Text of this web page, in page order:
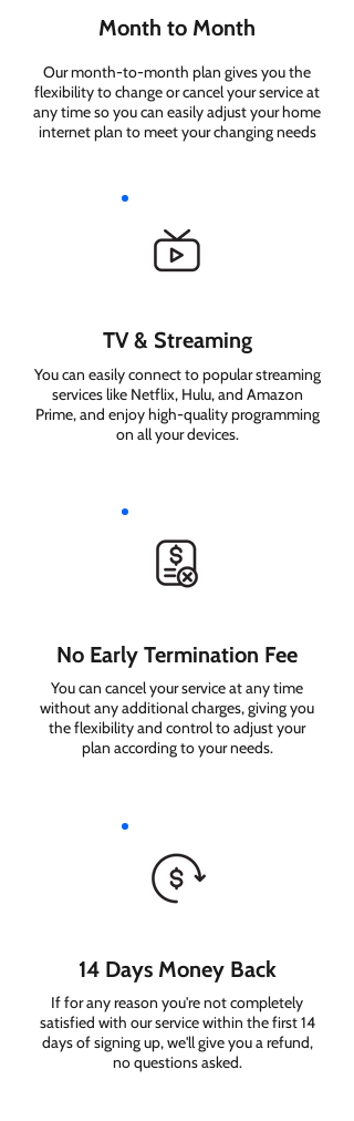
Month to Month
Our month-to-month plan gives you the
flexibility to change or cancel your service at
any time so you can easily adjust your home
internet plan to meet your changing needs
TV & Streaming
You can easily connect to popular streaming
services like Netflix, Hulu, and Amazon
Prime, and enjoy high-quality programming
on all your devices.
No Early Termination Fee
You can cancel your service at any time
without any additional charges, giving you
the flexibility and control to adjust your
plan according to your needs.
14 Days Money Back
If for any reason you're not completely
satisfied with our service within the first 14
days of signing up, we'll give you a refund,
no questions asked.